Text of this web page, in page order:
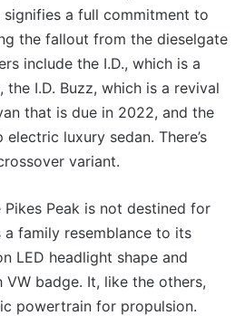
a full commitment to
the fallout from the dieselgate
include the I.D., which is a
I.D. Buzz, which is a revival
that is due in 2022, and the
luxury sedan. There’s
variant.
Peak is not destined for
family resemblance to its
LED headlight shape and
badge. It, like the others,
powertrain for propulsion.